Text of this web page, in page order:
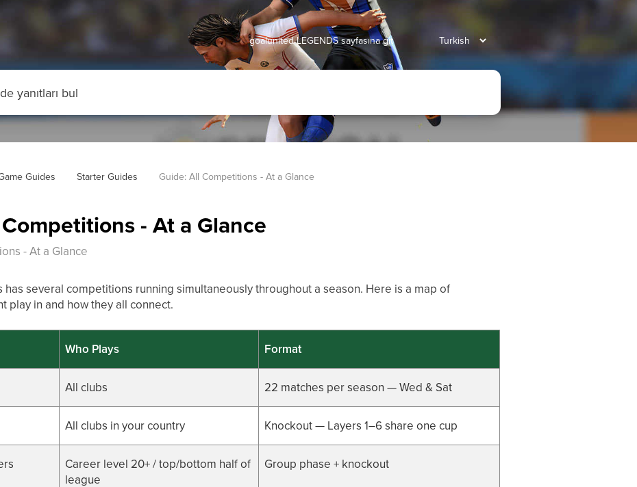
goalunited LEGENDS sayfasına git
Guides Starter Guides Guide: All Competitions - At a Glance
- At a Glance
- At a Glance
several competitions running simultaneously throughout a season. Here is a map of
play in and how they all connect.
Who Plays Format
All clubs 22 matches per season — Wed & Sat
All clubs in your country Knockout — Layers 1–6 share one cup
Career level 20+ / top/bottom half of
league
Group phase + knockout